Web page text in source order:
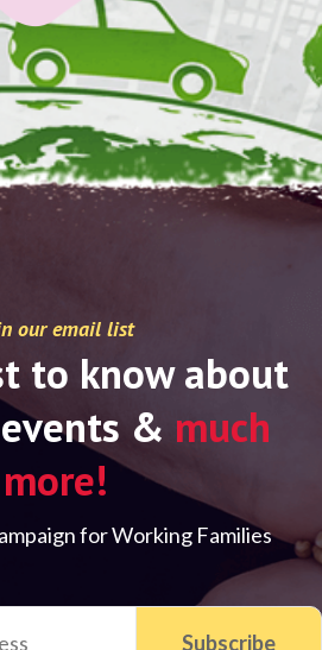
our email list
to know about
& much
more!
for Working Families